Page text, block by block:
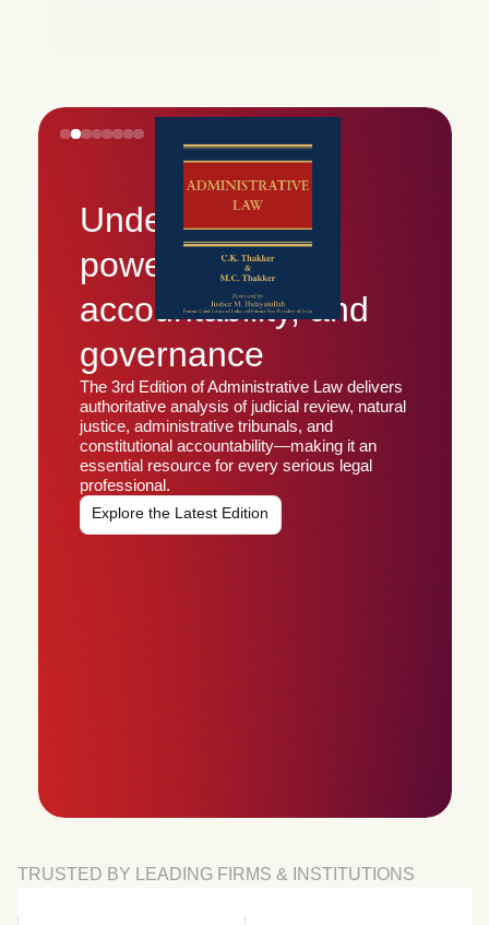
Understanding
power,
accountability, and
governance
The 3rd Edition of Administrative Law delivers
authoritative analysis of judicial review, natural
justice, administrative tribunals, and
constitutional accountability—making it an
essential resource for every serious legal
professional.
Explore the Latest Edition
TRUSTED BY LEADING FIRMS & INSTITUTIONS